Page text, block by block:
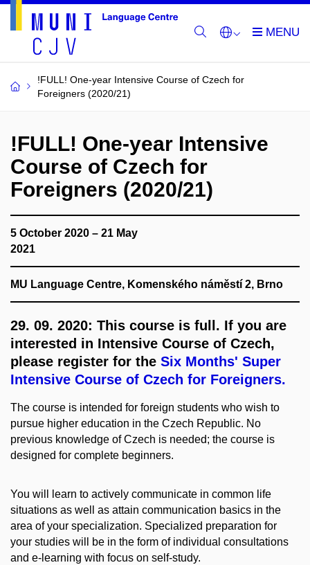
!FULL! One-year Intensive Course of Czech for
Foreigners (2020/21)
!FULL! One-year Intensive
Course of Czech for
Foreigners (2020/21)
5 October 2020 – 21 May
2021
MU Language Centre, Komenského náměstí 2, Brno
29. 09. 2020: This course is full. If you are
interested in Intensive Course of Czech,
please register for the Six Months' Super
Intensive Course of Czech for Foreigners.
The course is intended for foreign students who wish to
pursue higher education in the Czech Republic. No
previous knowledge of Czech is needed; the course is
designed for complete beginners.
You will learn to actively communicate in common life
situations as well as attain communication basics in the
area of your specialization. Specialized preparation for
your studies will be in the form of individual consultations
and e-learning with focus on self-study.